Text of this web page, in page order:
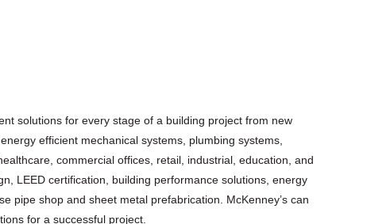
solutions for every stage of a building project from new
efficient mechanical systems, plumbing systems,
commercial offices, retail, industrial, education, and
LEED certification, building performance solutions, energy
pipe shop and sheet metal prefabrication. McKenney’s can
for a successful project.